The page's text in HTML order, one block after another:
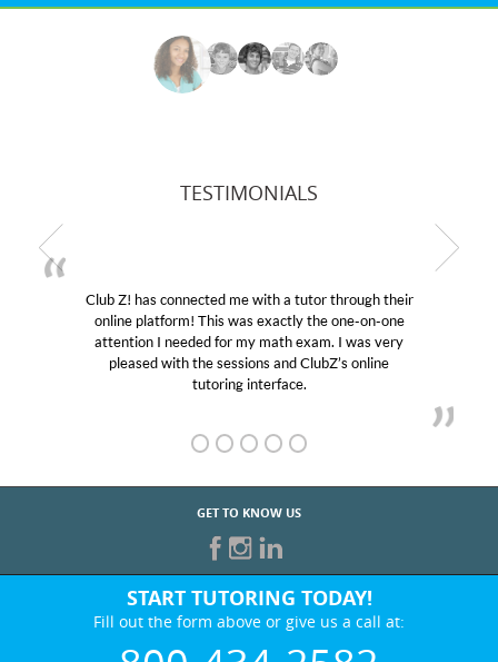
TESTIMONIALS
Club Z! has connected me with a tutor through their
online platform! This was exactly the one-on-one
attention I needed for my math exam. I was very
pleased with the sessions and ClubZ’s online
tutoring interface.
GET TO KNOW US
START TUTORING TODAY!
Fill out the form above or give us a call at: